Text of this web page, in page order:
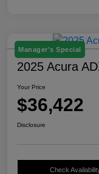
Manager's Special
2025 Acura
Your Price
$36,422
Disclosure
Check